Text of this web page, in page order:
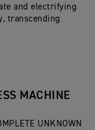
and electrifying
transcending
MACHINE
UNKNOWN